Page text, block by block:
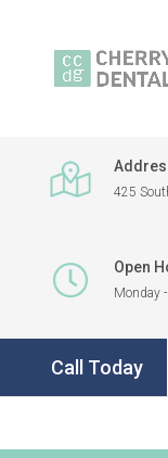
425
Open
Monday
Call Today